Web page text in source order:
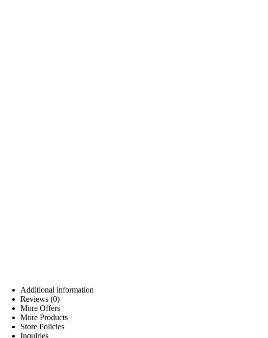
Additional information
Reviews (0)
More Offers
More Products
Store Policies
Inquiries